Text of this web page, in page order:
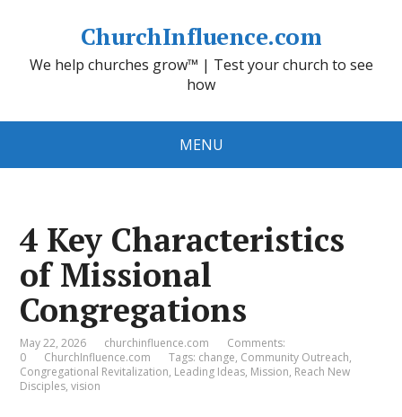
ChurchInfluence.com
We help churches grow™ | Test your church to see
how
MENU
4 Key Characteristics
of Missional
Congregations
May 22, 2026 churchinfluence.com
Comments:
0
ChurchInfluence.com Tags: change, Community Outreach,
Congregational Revitalization, Leading Ideas, Mission, Reach New
Disciples,vision